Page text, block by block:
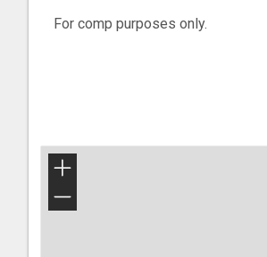
For comp purposes only.
+
−